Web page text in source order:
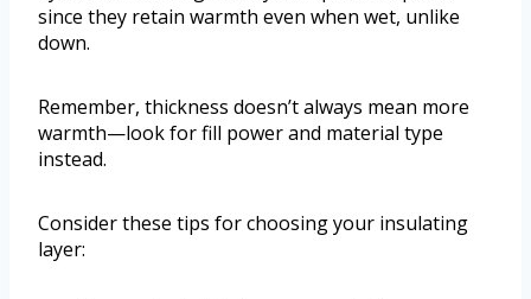
since they retain warmth even when wet, unlike
down.
Remember, thickness doesn’t always mean more
warmth—look for fill power and material type
instead.
Consider these tips for choosing your insulating
layer: